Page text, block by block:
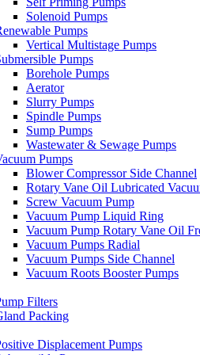
Solenoid Pumps
Pumps
Vertical Multistage Pumps
Pumps
Borehole Pumps
Aerator
Slurry Pumps
Spindle Pumps
Sump Pumps
Wastewater & Sewage Pumps
Pumps
Blower Compressor Side Channel
Rotary Vane Oil Lubricated
Screw Vacuum Pump
Vacuum Pump Liquid Ring
Vacuum Pump Rotary Vane Oil
Vacuum Pumps Radial
Vacuum Pumps Side Channel
Vacuum Roots Booster Pumps
Filters
Packing
Displacement Pumps